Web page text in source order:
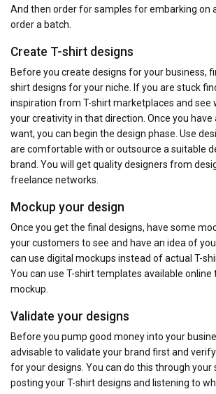
And then order for samples for embarking on
order a batch.
Create T-shirt designs
Before you create designs for your business,
shirt designs for your niche. If you are stuck
inspiration from T-shirt marketplaces and see
your creativity in that direction. Once you
want, you can begin the design phase. Use
are comfortable with or outsource a suitable
brand. You will get quality designers from
freelance networks.
Mockup your design
Once you get the final designs, have some
your customers to see and have an idea of
can use digital mockups instead of actual T-
You can use T-shirt templates available online
mockup.
Validate your designs
Before you pump good money into your
advisable to validate your brand first and
for your designs. You can do this through your
posting your T-shirt designs and listening to